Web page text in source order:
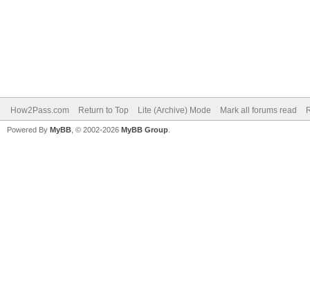
How2Pass.com Return to Top Lite (Archive) Mode Mark all forums read
Powered By MyBB , © 2002-2026 MyBB Group